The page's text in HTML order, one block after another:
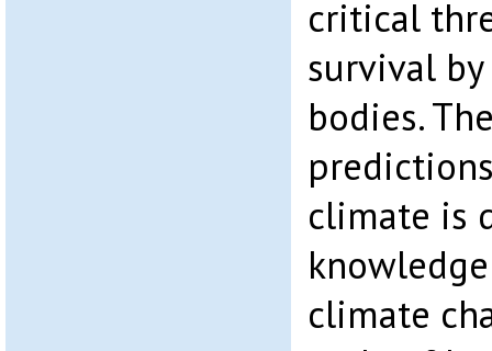
critical
survival
bodies.
climate is
climate